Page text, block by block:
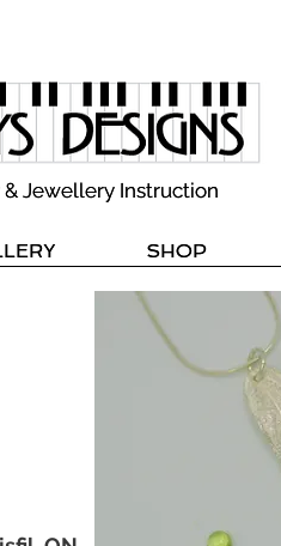
Jewellery Instruction
Jewellery Instruction
SHOP
SHOP